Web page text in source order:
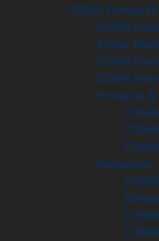
CSNRI
CSNRI
Social
CSNRI
CSNRI
Products &
Resources